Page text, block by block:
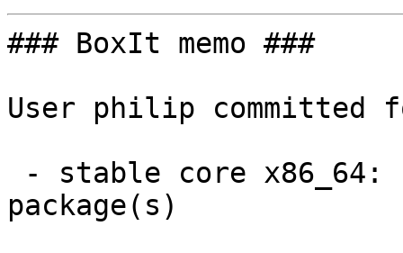
### BoxIt memo ###
User philip committed
package(s)